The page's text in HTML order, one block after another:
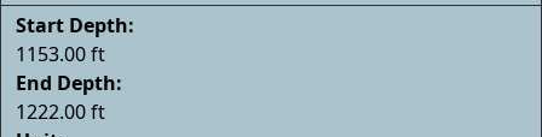
Start Depth:
1153.00 ft
End Depth:
1222.00 ft